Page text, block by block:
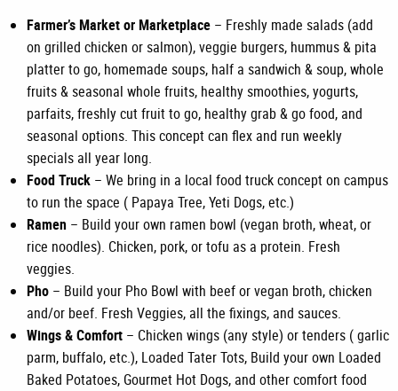
Farmer’s Market or Marketplace – Freshly made salads (add
on grilled chicken or salmon), veggie burgers, hummus & pita
platter to go, homemade soups, half a sandwich & soup, whole
fruits & seasonal whole fruits, healthy smoothies, yogurts,
parfaits, freshly cut fruit to go, healthy grab & go food, and
seasonal options. This concept can flex and run weekly
specials all year long.
Food Truck – We bring in a local food truck concept on campus
to run the space ( Papaya Tree, Yeti Dogs, etc.)
Ramen – Build your own ramen bowl (vegan broth, wheat, or
rice noodles). Chicken, pork, or tofu as a protein. Fresh
veggies.
Pho – Build your Pho Bowl with beef or vegan broth, chicken
and/or beef. Fresh Veggies, all the fixings, and sauces.
Wings & Comfort – Chicken wings (any style) or tenders ( garlic
parm, buffalo, etc.), Loaded Tater Tots, Build your own Loaded
Baked Potatoes, Gourmet Hot Dogs, and other comfort food